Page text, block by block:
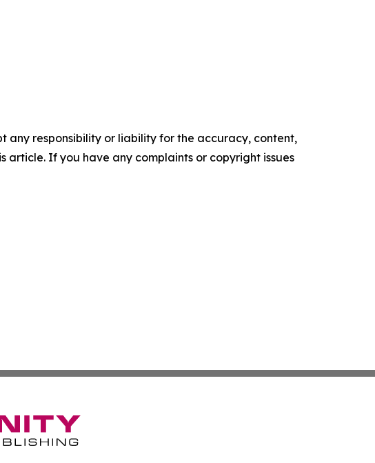
any responsibility or liability for the accuracy, content,
article. If you have any complaints or copyright issues